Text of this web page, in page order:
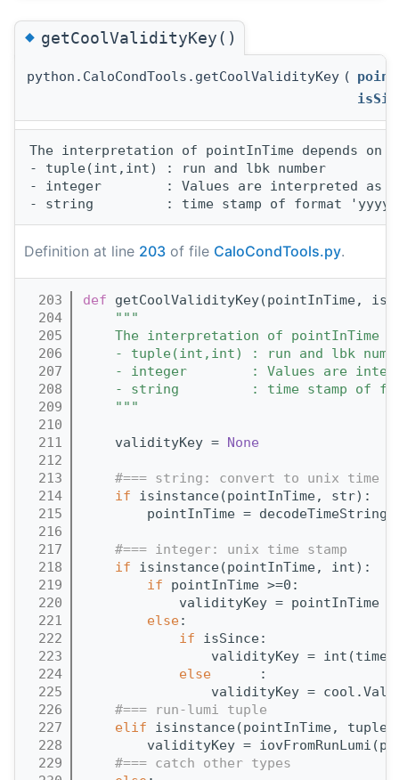
◆getCoolValidityKey()
python.CaloCondTools.getCoolValidityKey (
The interpretation of pointInTime depends on
- tuple(int,int) : run and lbk number
- integer        : Values are interpreted as
Definition at line 203 of file CaloCondTools.py.
  203
def getCoolValidityKey(pointInTime,
  204
"""
  205
The interpretation of pointInTime
  206
- tuple(int,int) : run and lbk
  207
- integer        : Values are
  208
- string         : time stamp of
  209
    """
  210
  211
    validityKey =
None
  212
  213
#=== string: convert to unix time
  214
if isinstance(pointInTime, str):
  215
pointInTime =
  216
  217
#=== integer: unix time stamp
  218
if isinstance(pointInTime, int):
  219
if pointInTime >=0:
  220
validityKey = pointInTime
  221
else:
  222
if isSince:
  223
validityKey =
  224
else
      :
  225
validityKey =
  226
#=== run-lumi tuple
  227
elif isinstance(pointInTime,
  228
validityKey =
  229
#=== catch other types